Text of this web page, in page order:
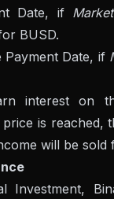
Date, if
BUSD.
Payment Date, if
interest on
is reached,
will be sold
Investment,